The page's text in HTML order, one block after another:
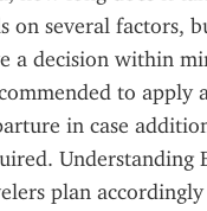
on several factors,
a decision within
to apply
in case
Understanding
plan